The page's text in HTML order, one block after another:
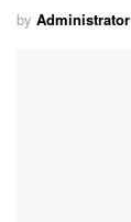
by Administrator